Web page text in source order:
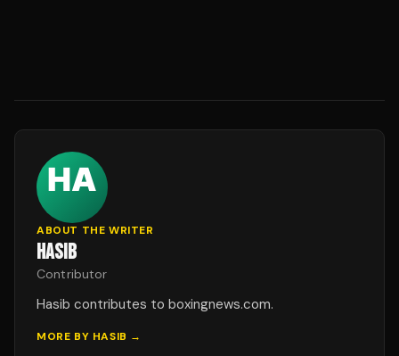
ABOUT THE WRITER
HASIB
Contributor
Hasib contributes to boxingnews.com.
MORE BY HASIB →